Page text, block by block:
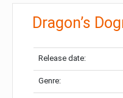
Dragon’s
Release date:
Genre: